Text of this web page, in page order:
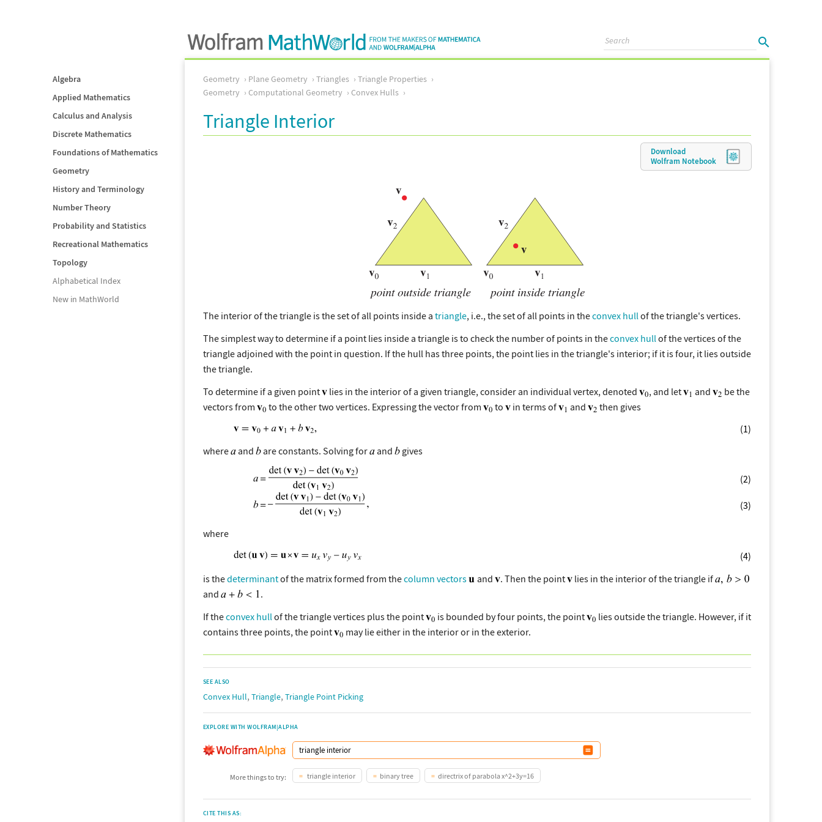
Algebra
Applied Mathematics
Calculus and Analysis
Discrete Mathematics
Foundations of Mathematics
Geometry
History and Terminology
Number Theory
Probability and Statistics
Recreational Mathematics
Topology
Alphabetical Index
New in MathWorld
Geometry Plane Geometry Triangles
Triangle Properties
Geometry
Computational Geometry Convex Hulls
Triangle Interior
Download
Wolfram Notebook
The interior of the triangle is the set of all points inside a triangle, i.e., the set of all points in theconvex hullof the triangle's vertices.
The simplest way to determine if a point lies inside a triangle is to check the number of points in theconvex hullof the vertices of the
triangle adjoined with the point in question. If the hull has three points, the point lies in the triangle's interior; if it is four, it lies outside
the triangle.
To determine if a given point
lies in the interior of a given triangle, consider an individual vertex, denoted , and let and
be the
vectors from
to the other two vertices. Expressing the vector from to in terms of and
then gives
(1)
where
and are constants. Solving for and gives
(2)
(3)
where
(4)
is thedeterminantof the matrix formed from thecolumn vectors and . Then the point
lies in the interior of the triangle if
and
.
If theconvex hullof the triangle vertices plus the point is bounded by four points, the point
lies outside the triangle. However, if it
contains three points, the point
may lie either in the interior or in the exterior.
SEE ALSO
Convex Hull, Triangle, Triangle Point Picking
EXPLORE WITH WOLFRAM|ALPHA
More things to try: triangle interior binary tree directrix of parabola x^2+3y=16
CITE THIS AS: